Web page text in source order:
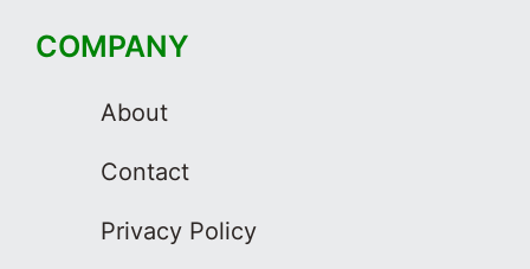
COMPANY
About
Contact
Privacy Policy